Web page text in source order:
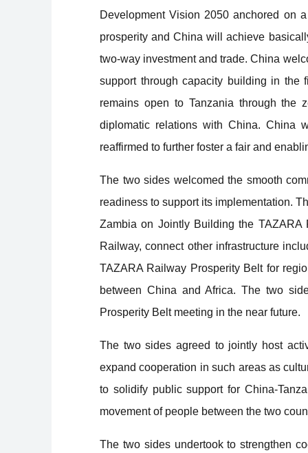
Development Vision 2050 anchored on
prosperity and China will achieve
two-way investment and trade. China
support through capacity building in the
remains open to Tanzania through the
diplomatic relations with China. China
reaffirmed to further foster a fair and
The two sides welcomed the smooth
readiness to support its implementation.
Zambia on Jointly Building the TAZARA
Railway, connect other infrastructure
TAZARA Railway Prosperity Belt for
between China and Africa. The two
Prosperity Belt meeting in the near future.
The two sides agreed to jointly host
expand cooperation in such areas as
to solidify public support for China-
movement of people between the two
The two sides undertook to strengthen